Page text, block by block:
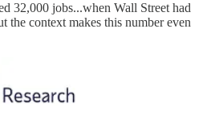
32,000 jobs...when Wall Street had
the context makes this number even